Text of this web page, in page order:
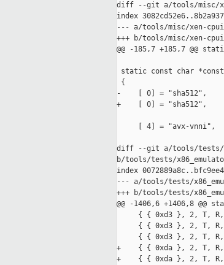
diff --git a/tools/misc/
index
--- a/tools/misc/xen-
+++ b/tools/misc/xen-
@@ -185,7 +185,7 @@
static const char
{
-    [ 0] = "sha512",
+    [ 0] = "sha512",
[ 4] = "avx-vnni",
diff --git a/tools/tests/
b/tools/tests/
index
--- a/tools/tests/
+++ b/tools/tests/
@@ -1406,6 +1406,8
{ { 0xd3 }, 2, T,
{ { 0xd3 }, 2, T,
{ { 0xd3 }, 2, T,
+    { { 0xda }, 2, T, R,
+    { { 0xda }, 2, T, R,